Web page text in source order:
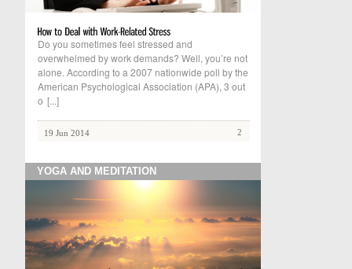
Do you sometimes feel stressed and
overwhelmed by work demands? Well, you’re not
alone. According to a 2007 nationwide poll by the
American Psychological Association (APA), 3 out
o [...]
19 Jun 2014 2
YOGA AND MEDITATION